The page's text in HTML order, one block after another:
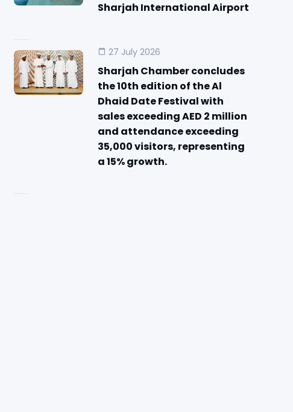
Sharjah International Airport
27 July 2026
Sharjah Chamber concludes
the 10th edition of the Al
Dhaid Date Festival with
sales exceeding AED 2 million
and attendance exceeding
35,000 visitors, representing
a 15% growth.